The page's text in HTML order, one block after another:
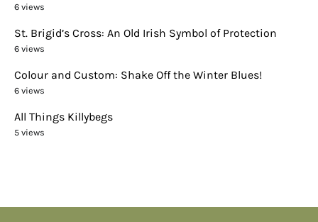
6 views
St. Brigid’s Cross: An Old Irish Symbol of Protection
6 views
Colour and Custom: Shake Off the Winter Blues!
6 views
All Things Killybegs
5 views